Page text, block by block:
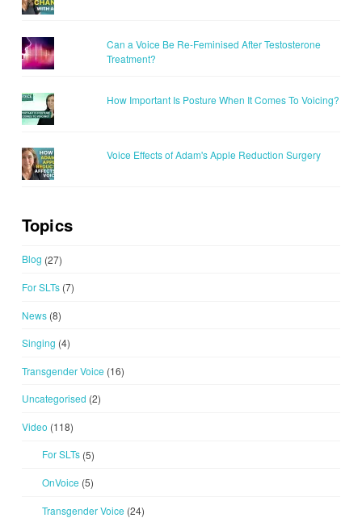
Can a Voice Be Re-Feminised After Testosterone
Treatment?
How Important Is Posture When It Comes To Voicing?
Voice Effects of Adam's Apple Reduction Surgery
Topics
Blog (27)
For SLTs(7)
News(8)
Singing (4)
Transgender Voice (16)
Uncategorised (2)
Video (118)
For SLTs(5)
OnVoice (5)
Transgender Voice (24)